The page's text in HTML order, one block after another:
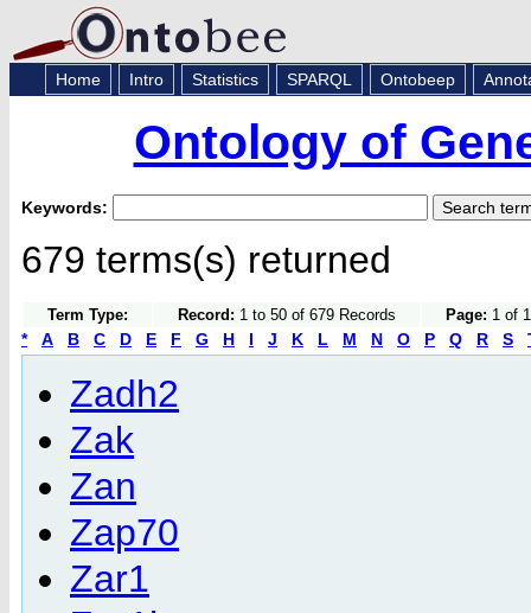
Home Intro Statistics SPARQL Ontobeep
Ontology of
Keywords:
679 terms(s) returned
Term Type: Record: 1 to 50 of 679 Records Page: 1 of
* A B C D E F G H I J K L M N O P Q R S
Zadh2
Zak
Zan
Zap70
Zar1